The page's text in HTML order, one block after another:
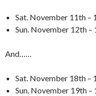
Sat. November 11th –
Sun. November 12th
And……
Sat. November 18th –
Sun. November 19th